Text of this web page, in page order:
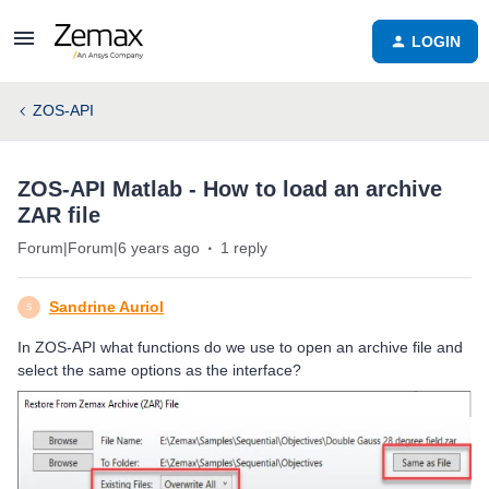
LOGIN
ZOS-API
ZOS-API Matlab - How to load an archive
ZAR file
Forum|Forum|6 years ago 1 reply
S Sandrine Auriol
In ZOS-API what functions do we use to open an archive file and
select the same options as the interface?